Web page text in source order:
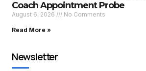
Coach Appointment Probe
August 6, 2026 No Comments
Read More »
Newsletter